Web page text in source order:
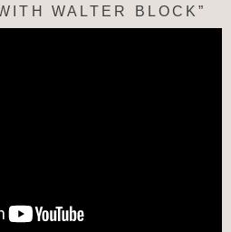
WALTER BLOCK”